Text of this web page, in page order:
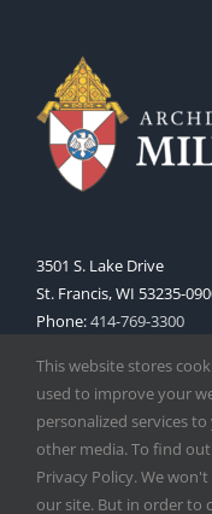
3501 S. Lake Drive
St. Francis, WI 53235-
Phone:414-769-3300
This website stores
used to improve your
personalized services
other media. To find
Privacy Policy. We
our site. But in order to